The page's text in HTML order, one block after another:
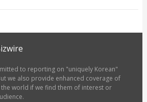
to reporting on "uniquely Korean"
we also provide enhanced coverage of
world if we find them of interest or